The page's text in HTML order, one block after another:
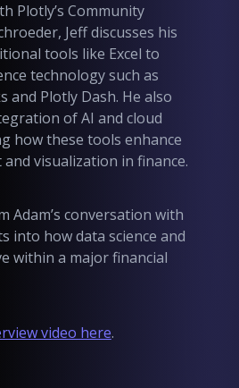
Plotly’s Community
Jeff discusses his
tools like Excel to
technology such as
and Plotly Dash. He also
of AI and cloud
how these tools enhance
visualization in finance.
Adam’s conversation with
into how data science and
within a major financial
video here.